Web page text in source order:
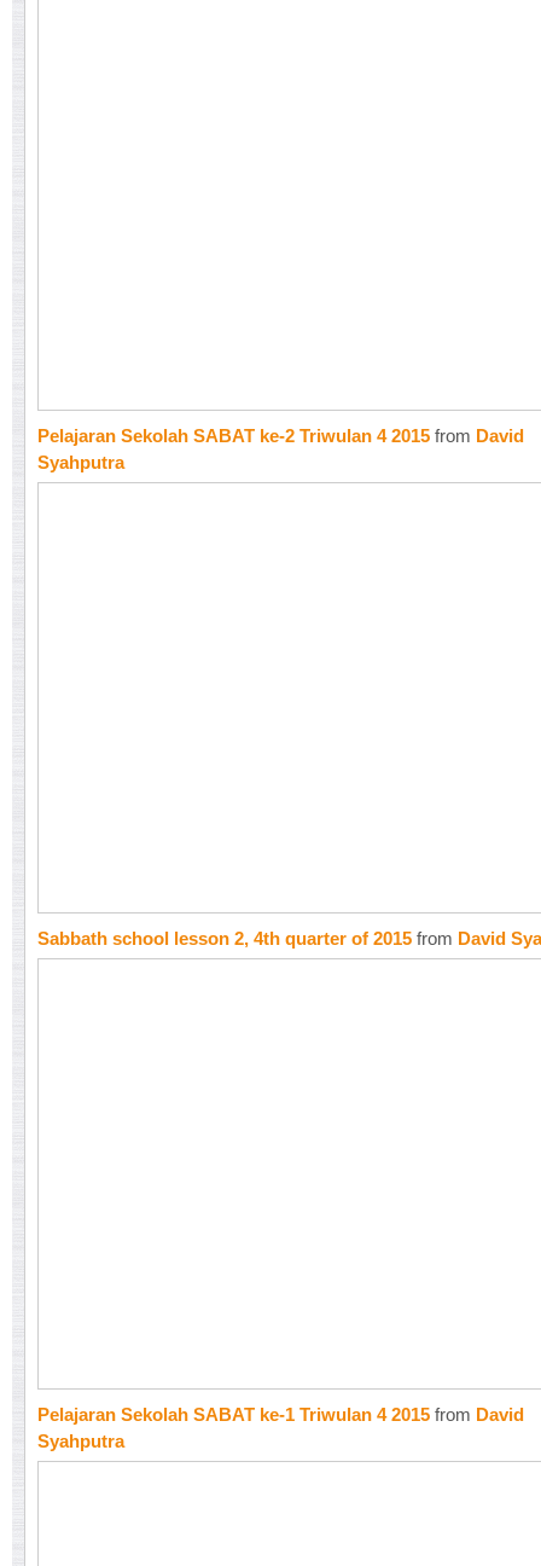
Pelajaran Sekolah SABAT ke-2 Triwulan 4 2015 from David
Syahputra
Sabbath school lesson 2, 4th quarter of 2015 from David
Pelajaran Sekolah SABAT ke-1 Triwulan 4 2015 from David
Syahputra